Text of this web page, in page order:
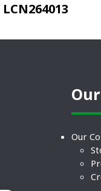
LCN264013
Our